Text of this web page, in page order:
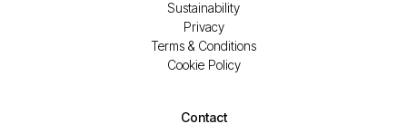
Sustainability
Privacy
Terms & Conditions
Cookie Policy
Contact